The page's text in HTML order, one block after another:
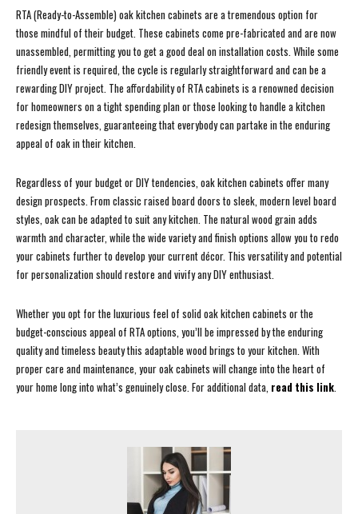
RTA (Ready-to-Assemble) oak kitchen cabinets are a tremendous option for
those mindful of their budget. These cabinets come pre-fabricated and are now
unassembled, permitting you to get a good deal on installation costs. While some
friendly event is required, the cycle is regularly straightforward and can be a
rewarding DIY project. The affordability of RTA cabinets is a renowned decision
for homeowners on a tight spending plan or those looking to handle a kitchen
redesign themselves, guaranteeing that everybody can partake in the enduring
appeal of oak in their kitchen.
Regardless of your budget or DIY tendencies, oak kitchen cabinets offer many
design prospects. From classic raised board doors to sleek, modern level board
styles, oak can be adapted to suit any kitchen. The natural wood grain adds
warmth and character, while the wide variety and finish options allow you to redo
your cabinets further to develop your current décor. This versatility and potential
for personalization should restore and vivify any DIY enthusiast.
Whether you opt for the luxurious feel of solid oak kitchen cabinets or the
budget-conscious appeal of RTA options, you’ll be impressed by the enduring
quality and timeless beauty this adaptable wood brings to your kitchen. With
proper care and maintenance, your oak cabinets will change into the heart of
your home long into what’s genuinely close. For additional data, read this link.